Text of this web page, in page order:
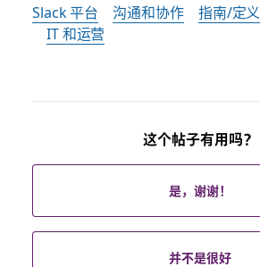
Slack 平台 沟通和协作 指南/定义
IT 和运营
这个帖子有用吗？
是，谢谢！
并不是很好